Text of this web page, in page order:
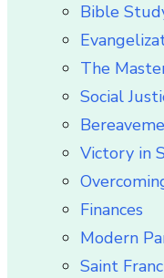
Bible
The
Social
Victory in
Finances
Modern
Saint